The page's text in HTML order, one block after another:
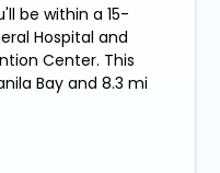
be within a 15-
Hospital and
Center. This
Bay and 8.3 mi